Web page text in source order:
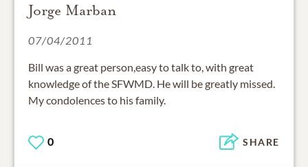
Jorge Marban
07/04/2011
Bill was a great person,easy to talk to, with great
knowledge of the SFWMD. He will be greatly missed.
My condolences to his family.
0 SHARE